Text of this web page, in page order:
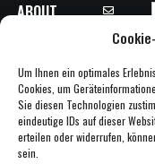
Um Ihnen ein optimales
Cookies, um
Sie diesen Technologien
eindeutige IDs auf dieser
erteilen oder widerrufen,
sein.
ABOUT
NEWS
CAREER
CONTACT
AG.NET
+49 6172
13885-0
CLARITY AG
SCHABERWEG